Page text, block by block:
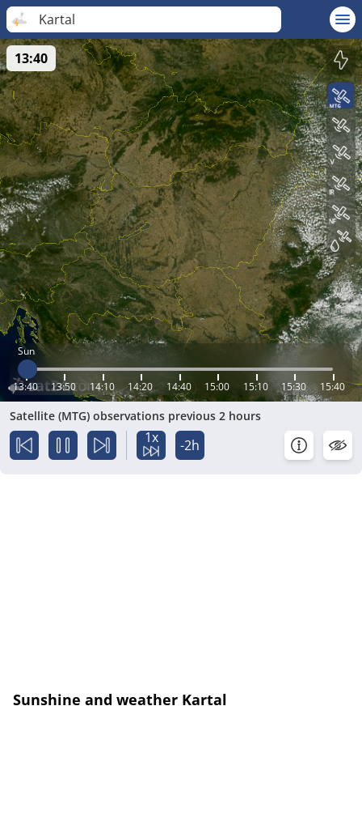
Kartal
Sun
13:40 13:50 14:10 14:20 14:40 15:00 15:10 15:30 15:40
13:40
Satellite (MTG) observations previous 2 hours
1x -2h
Sunshine and weather Kartal